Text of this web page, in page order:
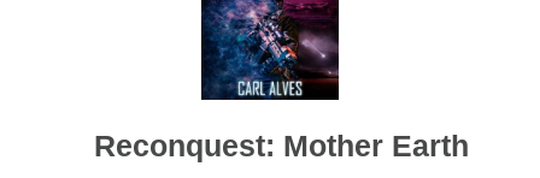
Reconquest: Mother Earth